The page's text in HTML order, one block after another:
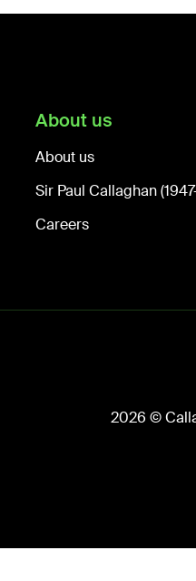
About us
About us
Sir Paul Callaghan
Careers
2026 ©